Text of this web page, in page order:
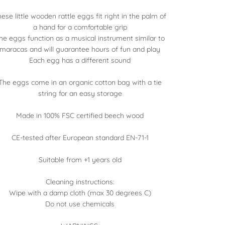
little wooden rattle eggs fit right in the palm of
a hand for a comfortable grip
eggs function as a musical instrument similar to
maracas and will guarantee hours of fun and play
Each egg has a different sound
eggs come in an organic cotton bag with a tie
string for an easy storage
Made in 100% FSC certified beech wood
CE-tested after European standard EN-71-1
Suitable from +1 years old
Cleaning instructions:
Wipe with a damp cloth (max 30 degrees C)
Do not use chemicals